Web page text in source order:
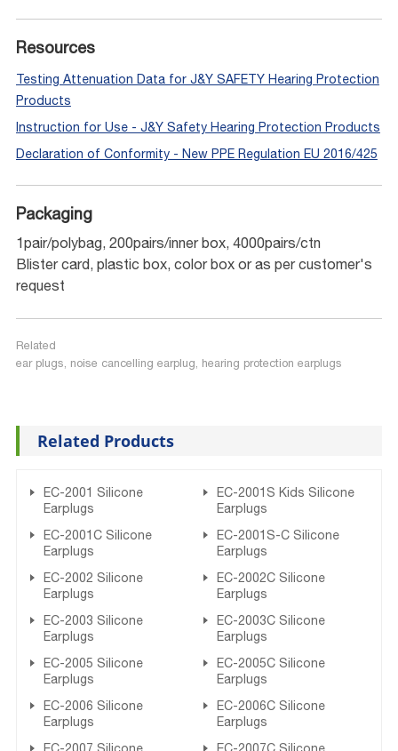
Resources
Testing Attenuation Data for J&Y SAFETY Hearing Protection
Products
Instruction for Use - J&Y Safety Hearing Protection Products
Declaration of Conformity - New PPE Regulation EU 2016/425
Packaging
1pair/polybag, 200pairs/inner box, 4000pairs/ctn
Blister card, plastic box, color box or as per customer's
request
Related
ear plugs, noise cancelling earplug, hearing protection earplugs
Related Products
EC-2001 Silicone
Earplugs
EC-2001S Kids Silicone
Earplugs
EC-2001C Silicone
Earplugs
EC-2001S-C Silicone
Earplugs
EC-2002 Silicone
Earplugs
EC-2002C Silicone
Earplugs
EC-2003 Silicone
Earplugs
EC-2003C Silicone
Earplugs
EC-2005 Silicone
Earplugs
EC-2005C Silicone
Earplugs
EC-2006 Silicone
Earplugs
EC-2006C Silicone
Earplugs